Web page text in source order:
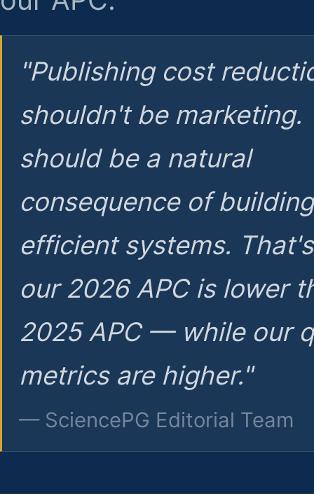
"Publishing cost
shouldn't be marketing.
should be a natural
consequence of
efficient systems.
our 2026 APC is lower
2025 APC — while our
metrics are higher."
— SciencePG Editorial Team